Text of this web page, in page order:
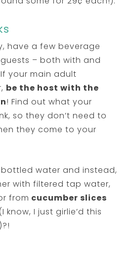
have a few beverage
– both with and
your main adult
be the host with the
! Find out what your
so they don’t need to
they come to your
water and instead,
with filtered tap water,
from cucumber slices
I just girlie’d this